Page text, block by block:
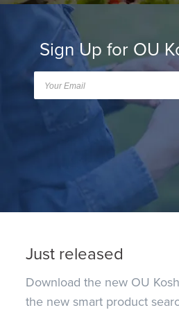
Sign Up for OU
Just released
Download the new OU
the new smart product